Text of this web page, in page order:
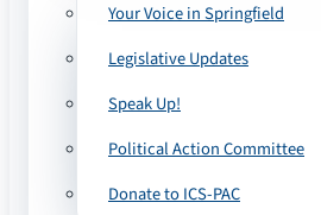
Your Voice in Springfield
Legislative Updates
Speak Up!
Political Action Committee
Donate to ICS-PAC